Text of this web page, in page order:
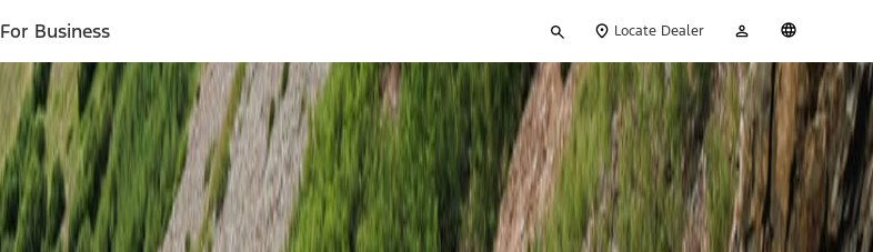
For Business
your
search
Locate Dealer
Account